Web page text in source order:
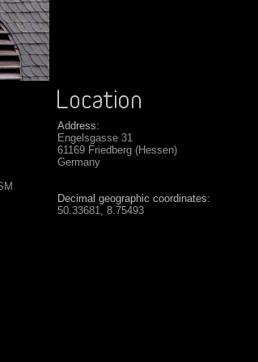
Address:
Engelsgasse 31
61169 Friedberg (Hessen)
Germany
Decimal geographic coordinates:
50.33681, 8.75493